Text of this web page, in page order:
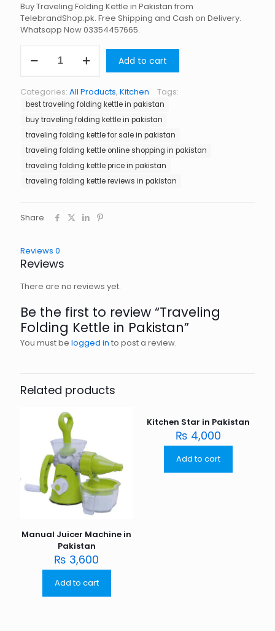
Buy Traveling Folding Kettle in Pakistan from
TelebrandShop.pk. Free Shipping and Cash on Delivery.
Whatsapp Now 03354457665.
Folding
Pakistan
quantity
Add to cart
Categories: All Products, Kitchen Tags:
best traveling folding kettle in pakistan
buy traveling folding kettle in pakistan
traveling folding kettle for sale in pakistan
traveling folding kettle online shopping in pakistan
traveling folding kettle price in pakistan
traveling folding kettle reviews in pakistan
Share
Reviews 0
Reviews
There are no reviews yet.
Be the first to review “Traveling
Folding Kettle in Pakistan”
You must be logged in to post a review.
Related products
Manual Juicer Machine in
Pakistan
₨ 3,600
Add to cart
Kitchen Star in Pakistan
₨ 4,000
Add to cart